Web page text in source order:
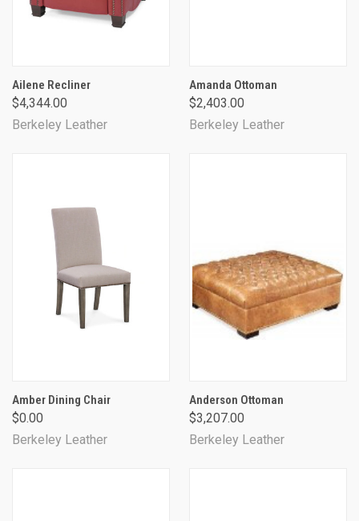
Ailene Recliner
$4,344.00
Berkeley Leather
Amanda Ottoman
$2,403.00
Berkeley Leather
Amber Dining Chair
$0.00
Berkeley Leather
Anderson Ottoman
$3,207.00
Berkeley Leather